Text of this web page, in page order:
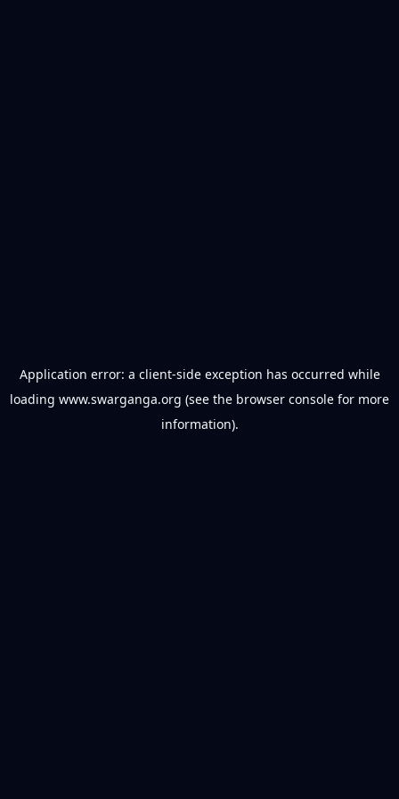
Application error: a client-side exception has occurred while
loading www.swarganga.org (see the browser console for more
information).